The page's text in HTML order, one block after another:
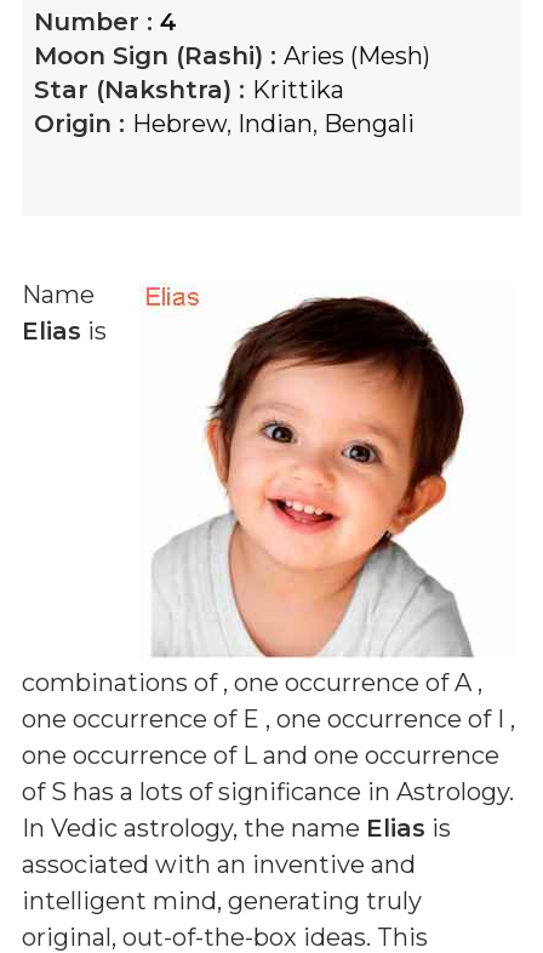
Number : 4
Moon Sign (Rashi) : Aries (Mesh)
Star (Nakshtra) : Krittika
Origin : Hebrew, Indian, Bengali
Name
Elias is
combinations of , one occurrence of A ,
one occurrence of E , one occurrence of I ,
one occurrence of L and one occurrence
of S has a lots of significance in Astrology.
In Vedic astrology, the name Elias is
associated with an inventive and
intelligent mind, generating truly
original, out-of-the-box ideas. This